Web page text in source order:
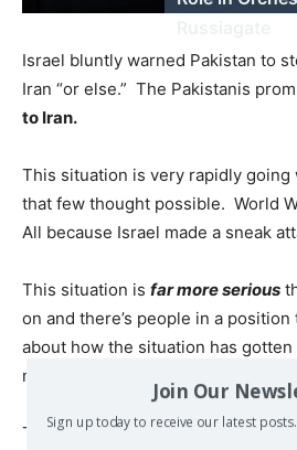
Israel bluntly warned Pakistan to
Iran “or else.” The Pakistanis
to Iran.
This situation is very rapidly going
that few thought possible. World
All because Israel made a sneak
This situation is far more serious
on and there’s people in a
about how the situation has gotten
more dangerous.
There are videos from last night
Join Our
Sign up today to receive our latest posts.